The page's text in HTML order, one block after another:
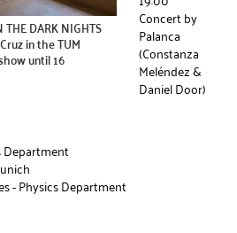
DARK NIGHTS
in the TUM
until 16
Concert by
Palanca
(Constanza
Meléndez &
Daniel Door)
Department
- Physics Department